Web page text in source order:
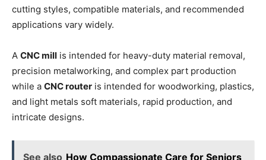
cutting styles, compatible materials, and recommended
applications vary widely.
A CNC mill is intended for heavy-duty material removal,
precision metalworking, and complex part production
while a CNC router is intended for woodworking, plastics,
and light metals soft materials, rapid production, and
intricate designs.
See also How Compassionate Care for Seniors